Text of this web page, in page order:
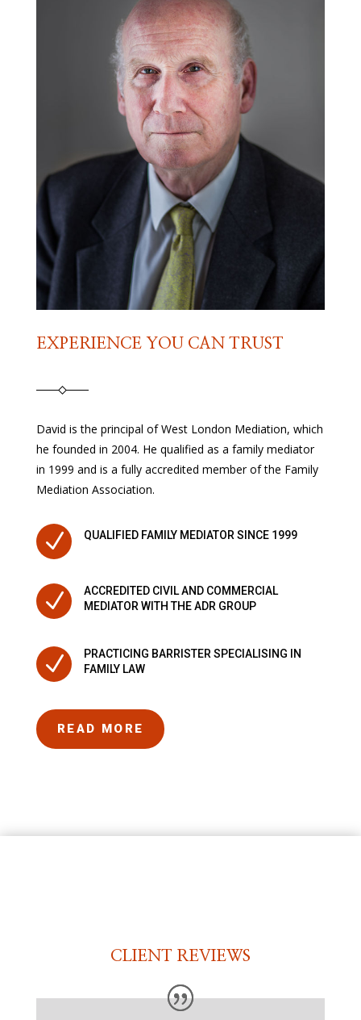
EXPERIENCE YOU CAN TRUST
David is the principal of West London Mediation, which
he founded in 2004. He qualified as a family mediator
in 1999 and is a fully accredited member of the Family
Mediation Association.
N QUALIFIED FAMILY MEDIATOR SINCE 1999
N
ACCREDITED CIVIL AND COMMERCIAL
MEDIATOR WITH THE ADR GROUP
N
PRACTICING BARRISTER SPECIALISING IN
FAMILY LAW
READ MORE
CLIENT REVIEWS